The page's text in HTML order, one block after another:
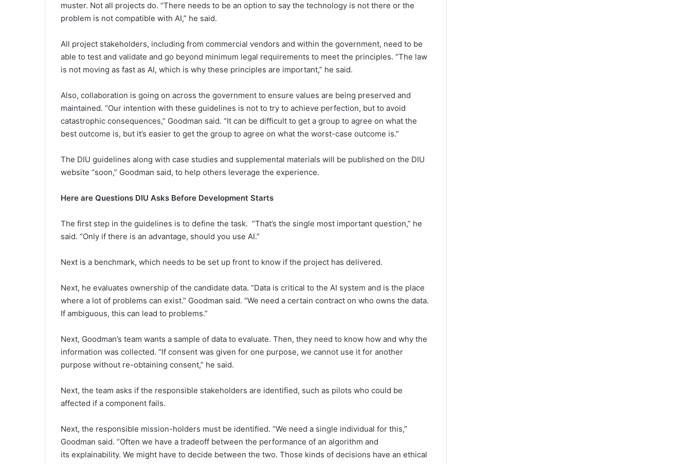
muster. Not all projects do. “There needs to be an option to say the technology is not there or the
problem is not compatible with AI,” he said.
All project stakeholders, including from commercial vendors and within the government, need to be
able to test and validate and go beyond minimum legal requirements to meet the principles. “The law
is not moving as fast as AI, which is why these principles are important,” he said.
Also, collaboration is going on across the government to ensure values are being preserved and
maintained. “Our intention with these guidelines is not to try to achieve perfection, but to avoid
catastrophic consequences,” Goodman said. “It can be difficult to get a group to agree on what the
best outcome is, but it’s easier to get the group to agree on what the worst-case outcome is.”
The DIU guidelines along with case studies and supplemental materials will be published on the DIU
website “soon,” Goodman said, to help others leverage the experience.
Here are Questions DIU Asks Before Development Starts
The first step in the guidelines is to define the task. “That’s the single most important question,” he
said. “Only if there is an advantage, should you use AI.”
Next is a benchmark, which needs to be set up front to know if the project has delivered.
Next, he evaluates ownership of the candidate data. “Data is critical to the AI system and is the place
where a lot of problems can exist.” Goodman said. “We need a certain contract on who owns the data.
If ambiguous, this can lead to problems.”
Next, Goodman’s team wants a sample of data to evaluate. Then, they need to know how and why the
information was collected. “If consent was given for one purpose, we cannot use it for another
purpose without re-obtaining consent,” he said.
Next, the team asks if the responsible stakeholders are identified, such as pilots who could be
affected if a component fails.
Next, the responsible mission-holders must be identified. “We need a single individual for this,”
Goodman said. “Often we have a tradeoff between the performance of an algorithm and
its explainability. We might have to decide between the two. Those kinds of decisions have an ethical